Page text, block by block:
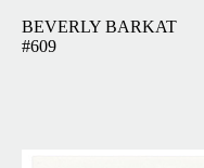
BEVERLY BARKAT
#609